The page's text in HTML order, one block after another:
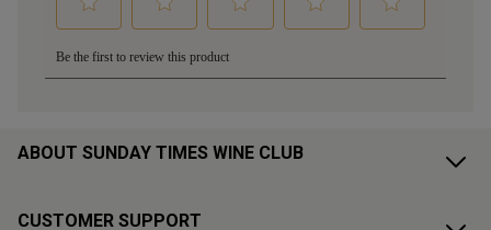
ABOUT SUNDAY TIMES WINE CLUB
CUSTOMER SUPPORT